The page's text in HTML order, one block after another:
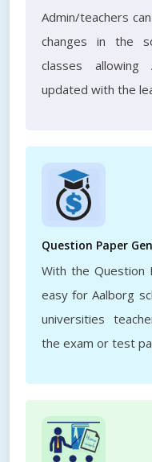
Admin/teachers
changes in the
classes
updated with the
Question Paper
With the Question
easy for Aalborg
universities
the exam or test